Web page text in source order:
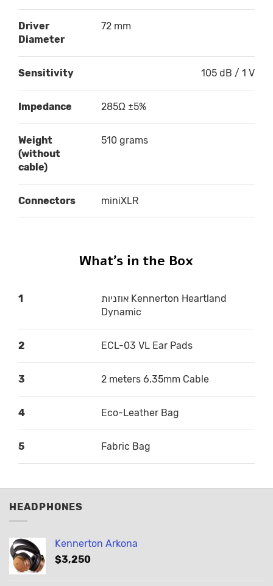
Driver
Diameter
72 mm
Sensitivity 105 dB / 1 V
Impedance 285Ω ±5%
Weight
(without
cable)
510 grams
Connectors miniXLR
What’s in the Box
1
אוזניות Kennerton Heartland
Dynamic
2 ECL-03 VL Ear Pads
3 2 meters 6.35mm Cable
4 Eco-Leather Bag
5 Fabric Bag
HEADPHONES
Kennerton Arkona
$3,250